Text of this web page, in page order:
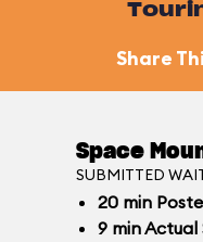
Share
Space
SUBMITTED
20 min
9 minActual